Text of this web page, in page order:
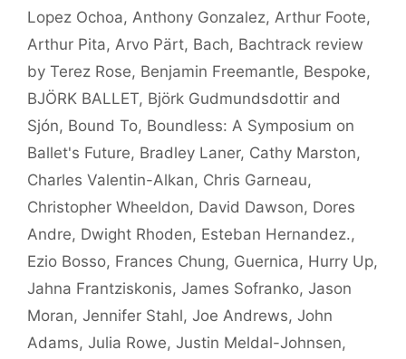
Lopez Ochoa, Anthony Gonzalez, Arthur Foote,
Arthur Pita, Arvo Pärt, Bach, Bachtrack review
by Terez Rose, Benjamin Freemantle, Bespoke,
BJÖRK BALLET, Björk Gudmundsdottir and
Sjón, Bound To, Boundless: A Symposium on
Ballet's Future, Bradley Laner, Cathy Marston,
Charles Valentin-Alkan, Chris Garneau,
Christopher Wheeldon, David Dawson, Dores
Andre, Dwight Rhoden, Esteban Hernandez.,
Ezio Bosso, Frances Chung, Guernica, Hurry Up,
Jahna Frantziskonis, James Sofranko, Jason
Moran, Jennifer Stahl, Joe Andrews, John
Adams, Julia Rowe, Justin Meldal-Johnsen,